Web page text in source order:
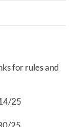
for rules and
25